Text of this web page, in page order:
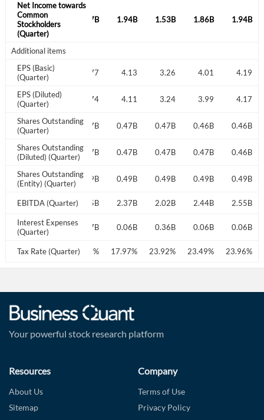
Net Income towards
Common
Stockholders
(Quarter)
1.73B 1.67B 1.77B 1.94B 1.53B 1.86B 1.94B
Additional items
EPS (Basic)
(Quarter)
3.61 3.53 3.77 4.13 3.26 4.01 4.19
EPS (Diluted)
(Quarter)
3.59 3.50 3.74 4.11 3.24 3.99 4.17
Shares Outstanding
(Quarter)
0.48B 0.47B 0.47B 0.47B 0.47B 0.46B 0.46B
Shares Outstanding
(Diluted) (Quarter)
0.48B 0.48B 0.47B 0.47B 0.47B 0.47B 0.46B
Shares Outstanding
(Entity) (Quarter)
0.49B 0.49B 0.49B 0.49B 0.49B 0.49B 0.49B
EBITDA (Quarter)
2.27B 2.18B 2.35B 2.37B 2.02B 2.44B 2.55B
Interest Expenses
(Quarter)
0.24B 0.06B 0.07B 0.06B 0.36B 0.06B 0.06B
Tax Rate (Quarter)
23.44% 24.42% 17.97% 23.92% 23.49% 23.96%
Your powerful stock research platform
Resources
About Us
Sitemap
Company
Terms of Use
Privacy Policy